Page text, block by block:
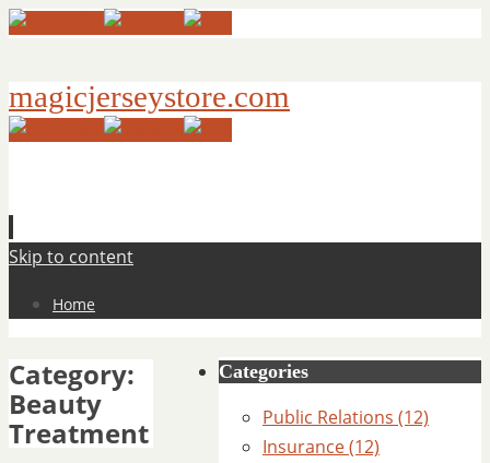
magicjerseystore.com
Skip to content
Home
Category:
Beauty
Treatment
Categories
Public Relations (12)
Insurance (12)